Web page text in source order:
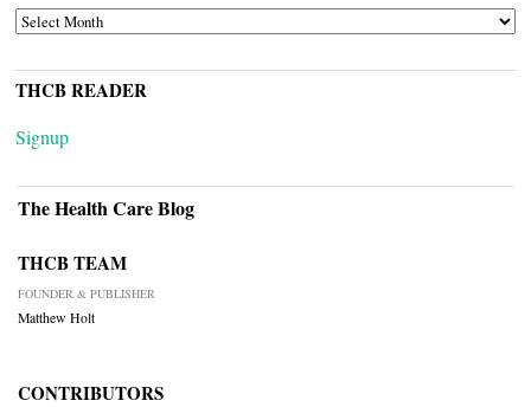
ARCHIVES
THCB READER
Signup
The Health Care Blog
THCB TEAM
FOUNDER & PUBLISHER
Matthew Holt
CONTRIBUTORS